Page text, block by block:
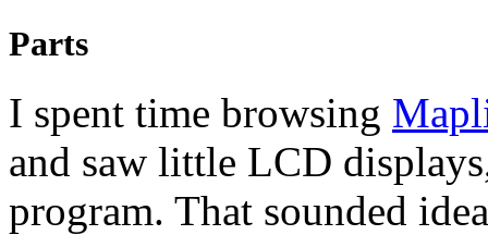
Parts
I spent time browsing
and saw little LCD
program. That sounded